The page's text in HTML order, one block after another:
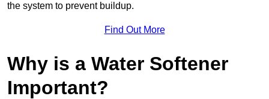
the system to prevent buildup.
Find Out More
Why is a Water Softener
Important?